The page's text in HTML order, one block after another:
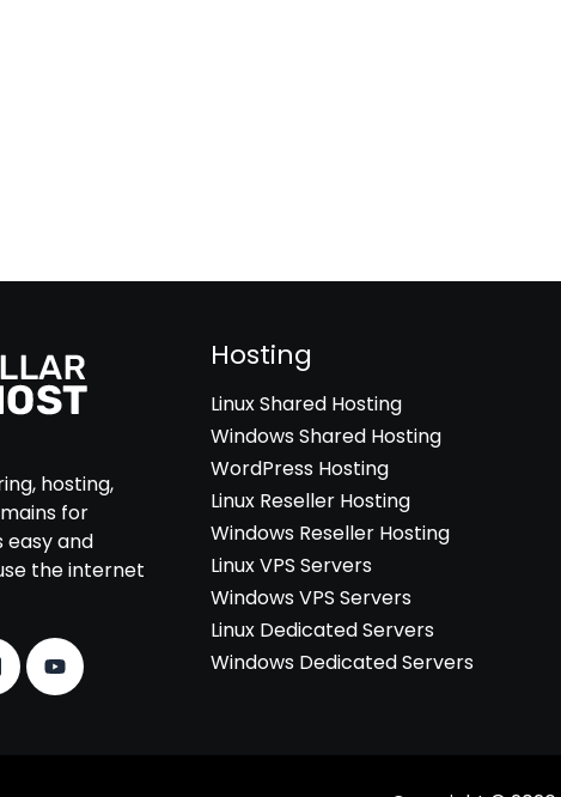
hosting,
for
easy and
the internet
Hosting
Linux Shared Hosting
Windows Shared Hosting
WordPress Hosting
Linux Reseller Hosting
Windows Reseller Hosting
Linux VPS Servers
Windows VPS Servers
Linux Dedicated Servers
Windows Dedicated Servers